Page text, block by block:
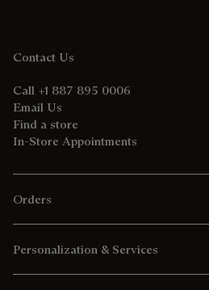
Contact Us
Call +1 887 895 0006
Email Us
Find a store
In-Store Appointments
Orders
Personalization & Services